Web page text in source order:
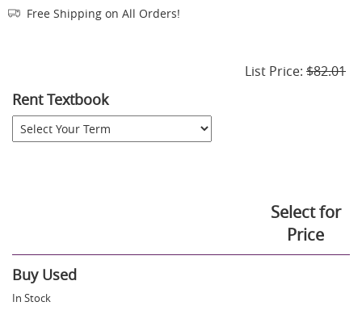
Free Shipping on All Orders!
List Price: $82.01
Rent Textbook
Select for
Price
Buy Used
In Stock